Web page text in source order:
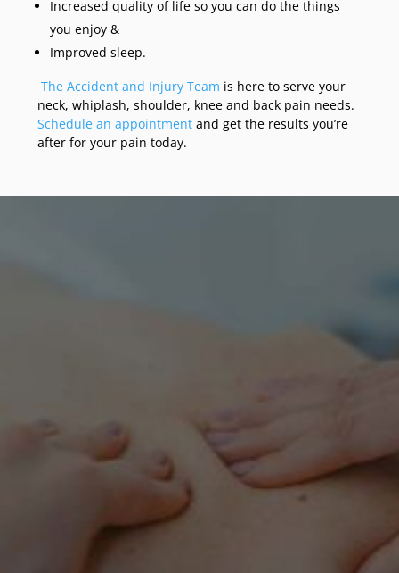
Increased quality of life so you can do the things
you enjoy &
Improved sleep.
The Accident and Injury Team is here to serve your
neck, whiplash, shoulder, knee and back pain needs.
Schedule an appointment and get the results you’re
after for your pain today.